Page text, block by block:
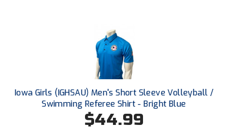
Northern California Officials Association Yuba City
Northern Coast Officials Association
Northern Valley Association of Umpires
Ohio High School Athletic Association
Iowa Girls (IGHSAU) Men's Short Sleeve Volleyball /
Swimming Referee Shirt - Bright Blue
$44.99